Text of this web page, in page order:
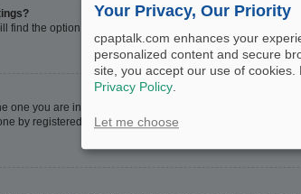
find the option
. Enable this option
one you are in. If this is the case, visit your User Control
by registered users. If you are not registered, this is a
Your Privacy, Our Priority
cpaptalk.com enhances your
personalized content and secure
site, you accept our use of
Privacy Policy.
Let me choose